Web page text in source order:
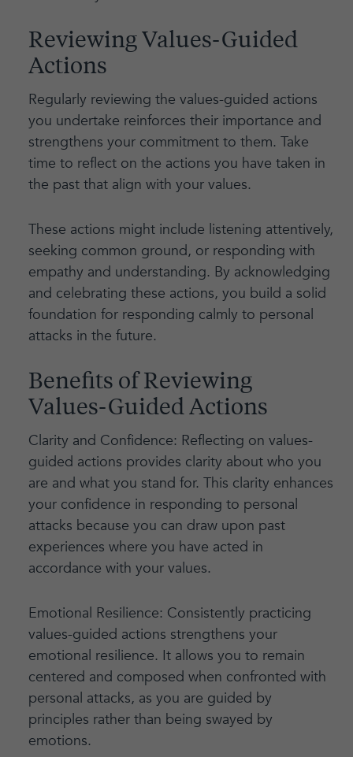
Reviewing Values-Guided
Actions
Regularly reviewing the values-guided actions
you undertake reinforces their importance and
strengthens your commitment to them. Take
time to reflect on the actions you have taken in
the past that align with your values.
These actions might include listening attentively,
seeking common ground, or responding with
empathy and understanding. By acknowledging
and celebrating these actions, you build a solid
foundation for responding calmly to personal
attacks in the future.
Benefits of Reviewing
Values-Guided Actions
Clarity and Confidence: Reflecting on values-
guided actions provides clarity about who you
are and what you stand for. This clarity enhances
your confidence in responding to personal
attacks because you can draw upon past
experiences where you have acted in
accordance with your values.
Emotional Resilience: Consistently practicing
values-guided actions strengthens your
emotional resilience. It allows you to remain
centered and composed when confronted with
personal attacks, as you are guided by
principles rather than being swayed by
emotions.